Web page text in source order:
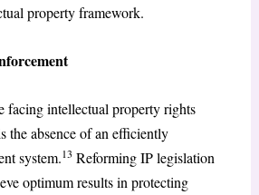
property framework.
facing intellectual property rights
the absence of an efficiently
system.13 Reforming IP legislation
optimum results in protecting